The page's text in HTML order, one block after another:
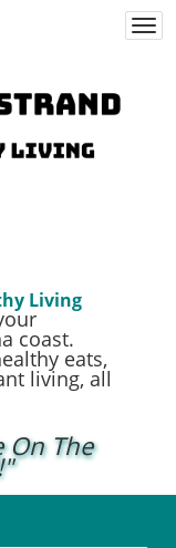
Living
coast.
eats,
living, all
On The